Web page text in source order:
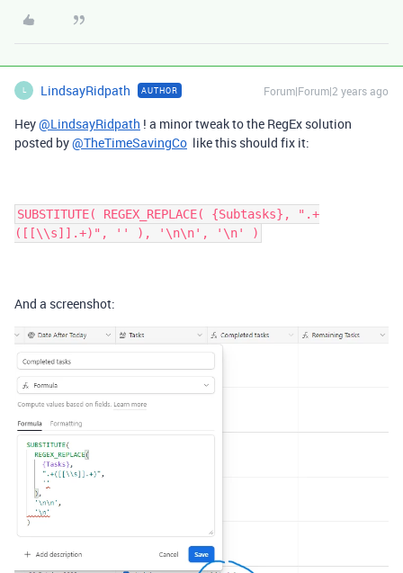
L LindsayRidpath AUTHOR Forum|Forum|2 years ago
Hey@LindsayRidpath ! a minor tweak to the RegEx solution
posted by@TheTimeSavingCo like this should fix it:
SUBSTITUTE( REGEX_REPLACE( {Subtasks}, ".+
([[\\s]].+)", '' ), '\n\n', '\n' )
And a screenshot: